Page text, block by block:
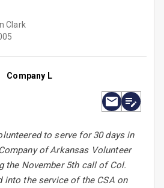
Clark
Company L
to serve for 30 days in
of Arkansas Volunteer
the November 5th call of Col.
into the service of the CSA on